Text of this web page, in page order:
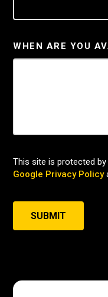
WHEN ARE YOU
This site is protected by
Google Privacy Policy
SUBMIT